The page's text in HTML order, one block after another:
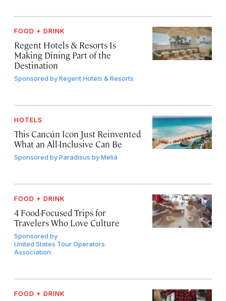
FOOD + DRINK
Regent Hotels & Resorts Is
Making Dining Part of the
Destination
Sponsored byRegent Hotels & Resorts
HOTELS
This Cancún Icon Just Reinvented
What an All-Inclusive Can Be
Sponsored byParadisus by Meliá
FOOD + DRINK
4 Food-Focused Trips for
Travelers Who Love Culture
Sponsored by
United States Tour Operators
Association
FOOD + DRINK